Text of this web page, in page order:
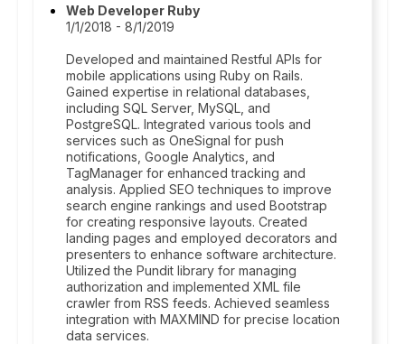
Web Developer Ruby
1/1/2018 - 8/1/2019
Developed and maintained Restful APIs for
mobile applications using Ruby on Rails.
Gained expertise in relational databases,
including SQL Server, MySQL, and
PostgreSQL. Integrated various tools and
services such as OneSignal for push
notifications, Google Analytics, and
TagManager for enhanced tracking and
analysis. Applied SEO techniques to improve
search engine rankings and used Bootstrap
for creating responsive layouts. Created
landing pages and employed decorators and
presenters to enhance software architecture.
Utilized the Pundit library for managing
authorization and implemented XML file
crawler from RSS feeds. Achieved seamless
integration with MAXMIND for precise location
data services.